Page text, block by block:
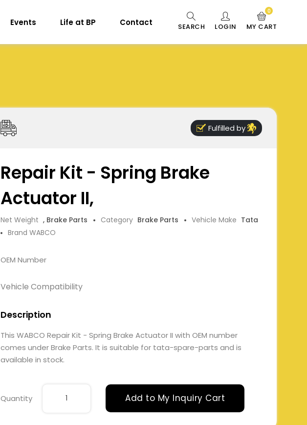
Events Life at BP Contact SEARCH LOGIN MY CART
0
Fulfilled by
Repair Kit - Spring Brake
Actuator II,
Net Weight , Brake Parts Category Brake Parts Vehicle Make Tata
Brand WABCO
OEM Number
Vehicle Compatibility
Description
This WABCO Repair Kit - Spring Brake Actuator II with OEM number
comes under Brake Parts. It is suitable for tata-spare-parts and is
available in stock.
Quantity Add to My Inquiry Cart